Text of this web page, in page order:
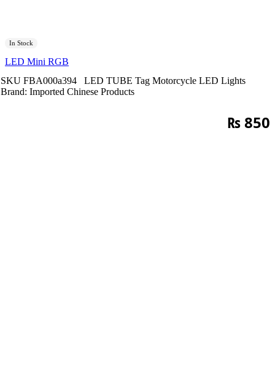
In Stock
LED Mini RGB
SKU FBA000a394 LED TUBE Tag Motorcycle LED Lights
Brand: Imported Chinese Products
₨850